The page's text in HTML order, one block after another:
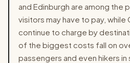
and Edinburgh are among the
visitors may have to pay, while
continue to charge by
of the biggest costs fall on
passengers and even hikers